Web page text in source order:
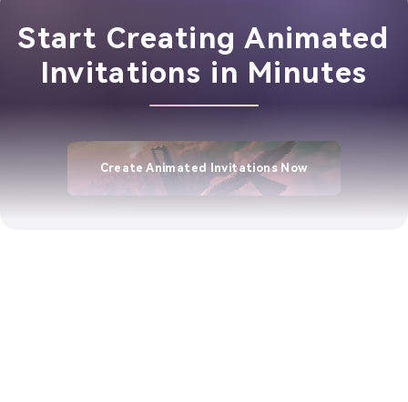
Start Creating Animated
Invitations in Minutes
Create Animated Invitations Now